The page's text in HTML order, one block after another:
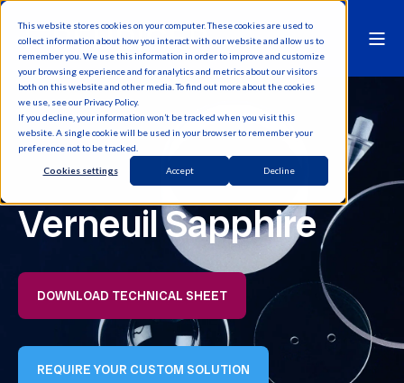
This website stores cookies on your computer. These cookies are used to
collect information about how you interact with our website and allow us to
remember you. We use this information in order to improve and customize
your browsing experience and for analytics and metrics about our visitors
both on this website and other media. To find out more about the cookies
we use, see our Privacy Policy.
If you decline, your information won’t be tracked when you visit this
website. A single cookie will be used in your browser to remember your
preference not to be tracked.
Cookies settings Accept Decline
Verneuil Sapphire
DOWNLOAD TECHNICAL SHEET
REQUIRE YOUR CUSTOM SOLUTION